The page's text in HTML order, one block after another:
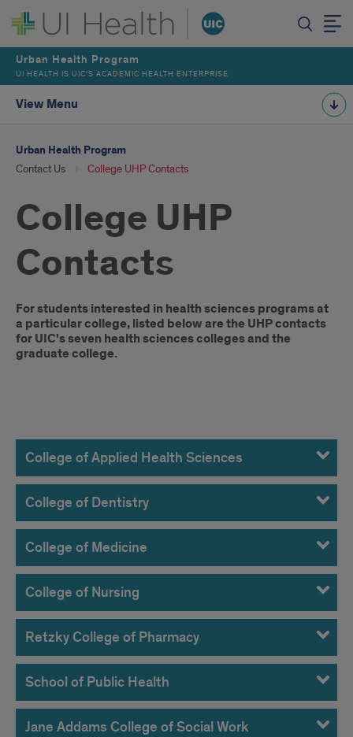
Urban Health Program
UI HEALTH IS UIC’S ACADEMIC HEALTH ENTERPRISE
View Menu
Urban Health Program
Contact Us College UHP Contacts
College UHP
Contacts
Introduction
For students interested in health sciences programs at
a particular college, listed below are the UHP contacts
for UIC's seven health sciences colleges and the
graduate college.
UHP
Contacts
at
UIC
Colleges
College of Applied Health Sciences
College of Dentistry
College of Medicine
College of Nursing
Retzky College of Pharmacy
School of Public Health
Jane Addams College of Social Work